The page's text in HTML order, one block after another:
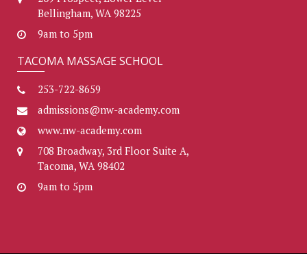
Bellingham, WA 98225
9am to 5pm
TACOMA MASSAGE SCHOOL
253-722-8659
admissions@nw-academy.com
www.nw-academy.com
708 Broadway, 3rd Floor Suite A,
Tacoma, WA 98402
9am to 5pm